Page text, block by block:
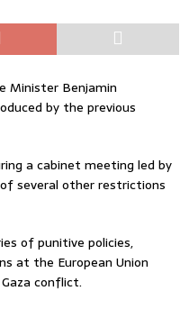
Minister Benjamin
by the previous
a cabinet meeting led by
several other restrictions
of punitive policies,
at the European Union
conflict.